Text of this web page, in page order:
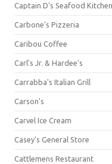
Captain D's Seafood Kitchen
Carbone's Pizzeria
Caribou Coffee
Carl's Jr. & Hardee's
Carrabba's Italian Grill
Carson's
Carvel Ice Cream
Casey's General Store
Cattlemens Restaurant